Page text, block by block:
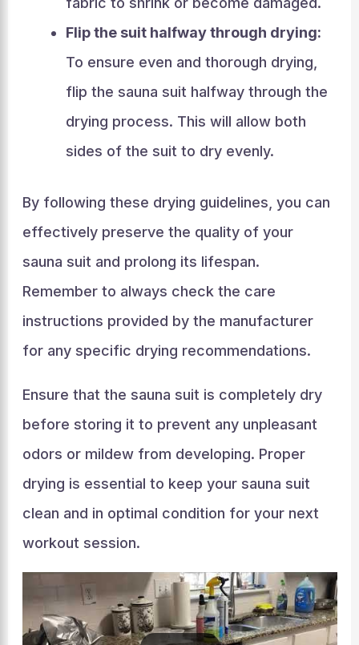
Flip the suit halfway through drying:
To ensure even and thorough drying,
flip the sauna suit halfway through the
drying process. This will allow both
sides of the suit to dry evenly.
By following these drying guidelines, you can
effectively preserve the quality of your
sauna suit and prolong its lifespan.
Remember to always check the care
instructions provided by the manufacturer
for any specific drying recommendations.
Ensure that the sauna suit is completely dry
before storing it to prevent any unpleasant
odors or mildew from developing. Proper
drying is essential to keep your sauna suit
clean and in optimal condition for your next
workout session.